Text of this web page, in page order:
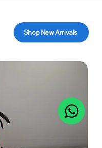
Shop New Arrivals